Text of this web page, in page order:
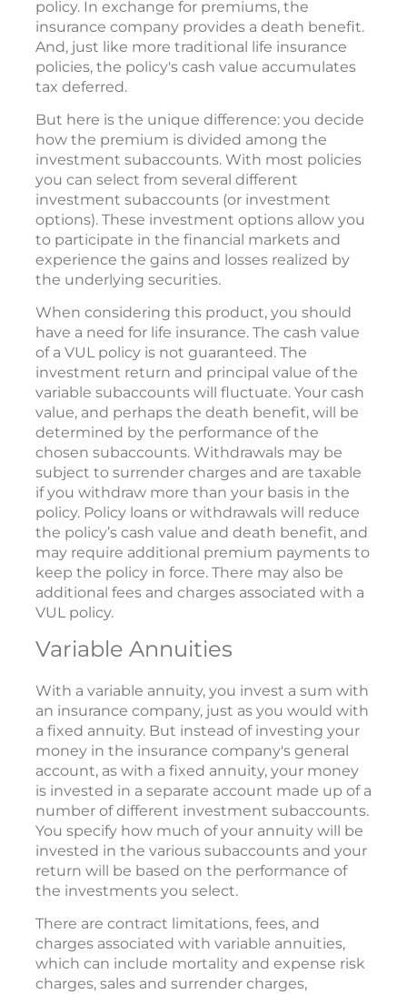
policy. In exchange for premiums, the
insurance company provides a death benefit.
And, just like more traditional life insurance
policies, the policy's cash value accumulates
tax deferred.
But here is the unique difference: you decide
how the premium is divided among the
investment subaccounts. With most policies
you can select from several different
investment subaccounts (or investment
options). These investment options allow you
to participate in the financial markets and
experience the gains and losses realized by
the underlying securities.
When considering this product, you should
have a need for life insurance. The cash value
of a VUL policy is not guaranteed. The
investment return and principal value of the
variable subaccounts will fluctuate. Your cash
value, and perhaps the death benefit, will be
determined by the performance of the
chosen subaccounts. Withdrawals may be
subject to surrender charges and are taxable
if you withdraw more than your basis in the
policy. Policy loans or withdrawals will reduce
the policy’s cash value and death benefit, and
may require additional premium payments to
keep the policy in force. There may also be
additional fees and charges associated with a
VUL policy.
Variable Annuities
With a variable annuity, you invest a sum with
an insurance company, just as you would with
a fixed annuity. But instead of investing your
money in the insurance company's general
account, as with a fixed annuity, your money
is invested in a separate account made up of a
number of different investment subaccounts.
You specify how much of your annuity will be
invested in the various subaccounts and your
return will be based on the performance of
the investments you select.
There are contract limitations, fees, and
charges associated with variable annuities,
which can include mortality and expense risk
charges, sales and surrender charges,